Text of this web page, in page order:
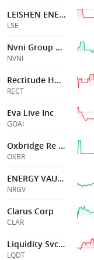
LEISHEN ENERGY HLDG CO LTD
LSE
Nvni Group Limited
NVNI
Rectitude Holdings Ltd
RECT
Eva Live Inc
GOAI
Oxbridge Re Hldgs Ltd
OXBR
ENERGY VAULT HOLDINGS INC
NRGV
Clarus Corp
CLAR
Liquidity Svcs Inc
LQDT